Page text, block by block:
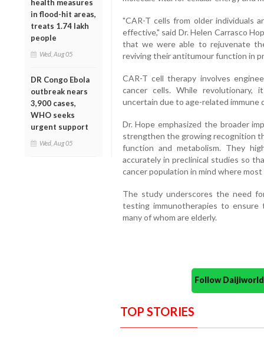
health measures
in flood-hit areas,
treats 1.74 lakh
people
Wed, Aug 05
DR Congo Ebola
outbreak nears
3,900 cases,
WHO seeks
urgent support
Wed, Aug 05
"CAR-T cells from older individuals
effective," said Dr. Helen Carrasco
that we were able to rejuvenate
reviving their antitumour function in
CAR-T cell therapy involves
cancer cells. While revolutionary,
uncertain due to age-related immune
Dr. Hope emphasized the broader
strengthen the growing recognition
function and metabolism. They
accurately in preclinical studies so
cancer population in mind where
The study underscores the need
testing immunotherapies to
many of whom are elderly.
Follow
TOP STORIES